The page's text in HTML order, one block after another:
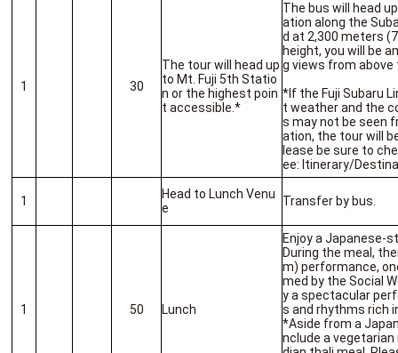
1 30
The tour will head up
to Mt. Fuji 5th Statio
n or the highest poin
t accessible.*
The bus will head
ation along the
d at 2,300 meters
height, you will be
g views from above
*If the Fuji Subaru
t weather and the
s may not be seen
ation, the tour will
lease be sure to
ee: Itinerary/
1
Head to Lunch Venu
e
Transfer by bus.
1 50 Lunch
Enjoy a Japanese-
During the meal,
m) performance,
med by the Social
y a spectacular
s and rhythms rich
*Aside from a
nclude a